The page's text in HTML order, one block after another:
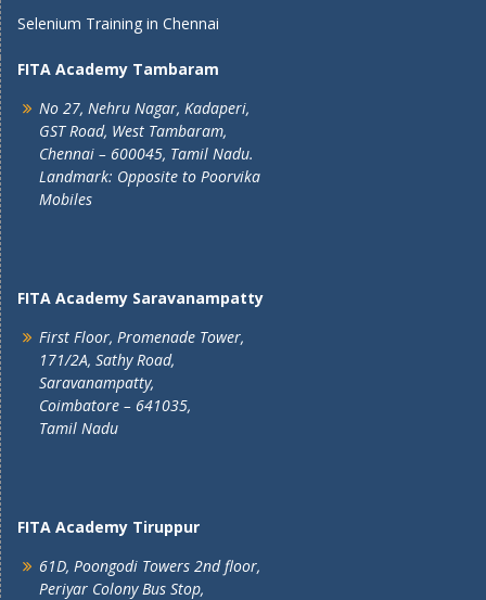
Selenium Training in Chennai
FITA Academy Tambaram
No 27, Nehru Nagar, Kadaperi,
GST Road, West Tambaram,
Chennai – 600045, Tamil Nadu.
Landmark: Opposite to Poorvika
Mobiles
FITA Academy Saravanampatty
First Floor, Promenade Tower,
171/2A, Sathy Road,
Saravanampatty,
Coimbatore – 641035,
Tamil Nadu
FITA Academy Tiruppur
61D, Poongodi Towers 2nd floor,
Periyar Colony Bus Stop,